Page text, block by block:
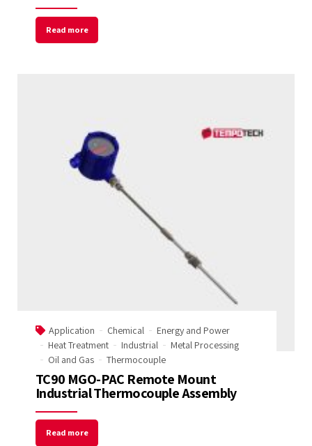
Read more
Application Chemical
Energy and Power
Heat Treatment
Industrial
Metal Processing
Oil and Gas
Thermocouple
TC90 MGO-PAC Remote Mount
Industrial Thermocouple Assembly
Read more